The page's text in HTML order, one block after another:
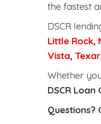
the fastest
DSCR
Little Rock,
Vista,
Whether
DSCR Loan
Questions?